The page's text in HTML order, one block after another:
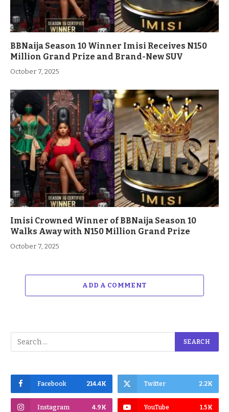
BBNaija Season 10 Winner Imisi Receives N150
Million Grand Prize and Brand-New SUV
October 7, 2025
Imisi Crowned Winner of BBNaija Season 10
Walks Away with N150 Million Grand Prize
October 7, 2025
ADD A COMMENT
Facebook 214.4K Twitter 2.2K
Instagram 4.9K YouTube 1.5K